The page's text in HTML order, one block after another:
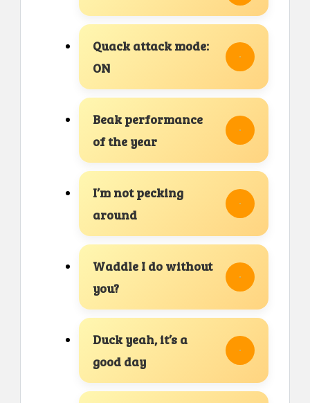
Quack attack mode:
ON
Beak performance
of the year
I’m not pecking
around
Waddle I do without
you?
Duck yeah, it’s a
good day